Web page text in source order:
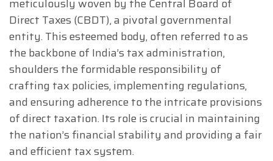
meticulously woven by the Central Board of
Direct Taxes (CBDT), a pivotal governmental
entity. This esteemed body, often referred to as
the backbone of India’s tax administration,
shoulders the formidable responsibility of
crafting tax policies, implementing regulations,
and ensuring adherence to the intricate provisions
of direct taxation. Its role is crucial in maintaining
the nation’s financial stability and providing a fair
and efficient tax system.